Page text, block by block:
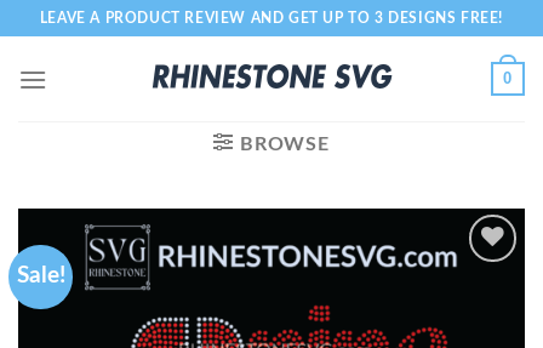
content
LEAVE A PRODUCT REVIEW AND GET UP TO 3 DESIGNS FREE!
0
BROWSE
Sale!